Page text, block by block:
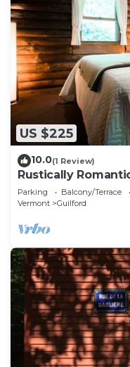
US $225
10.0(1 Review)
Rustically
Pond
Parking Balcony/Terrace
Vermont
Guilford